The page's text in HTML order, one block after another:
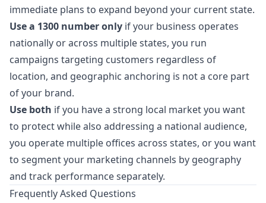
immediate plans to expand beyond your current state.
Use a 1300 number only if your business operates
nationally or across multiple states, you run
campaigns targeting customers regardless of
location, and geographic anchoring is not a core part
of your brand.
Use both if you have a strong local market you want
to protect while also addressing a national audience,
you operate multiple offices across states, or you want
to segment your marketing channels by geography
and track performance separately.
Frequently Asked Questions